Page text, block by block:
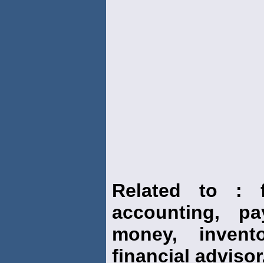
Related to :
accounting,
money,
financial